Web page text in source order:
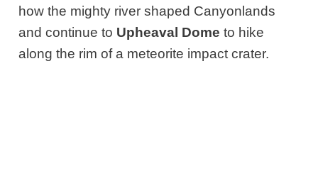
how the mighty river shaped Canyonlands
and continue to Upheaval Dome to hike
along the rim of a meteorite impact crater.